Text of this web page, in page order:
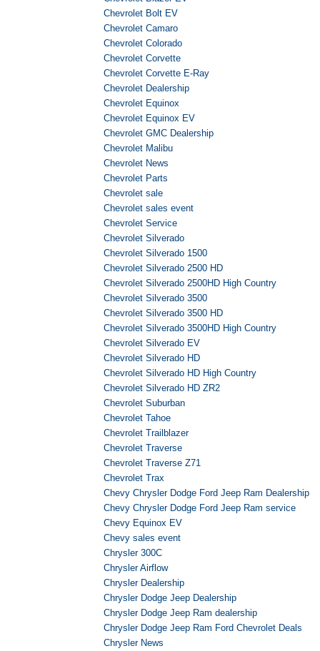
Chevrolet Bolt EV
Chevrolet Camaro
Chevrolet Colorado
Chevrolet Corvette
Chevrolet Corvette E-Ray
Chevrolet Dealership
Chevrolet Equinox
Chevrolet Equinox EV
Chevrolet GMC Dealership
Chevrolet Malibu
Chevrolet News
Chevrolet Parts
Chevrolet sale
Chevrolet sales event
Chevrolet Service
Chevrolet Silverado
Chevrolet Silverado 1500
Chevrolet Silverado 2500 HD
Chevrolet Silverado 2500HD High Country
Chevrolet Silverado 3500
Chevrolet Silverado 3500 HD
Chevrolet Silverado 3500HD High Country
Chevrolet Silverado EV
Chevrolet Silverado HD
Chevrolet Silverado HD High Country
Chevrolet Silverado HD ZR2
Chevrolet Suburban
Chevrolet Tahoe
Chevrolet Trailblazer
Chevrolet Traverse
Chevrolet Traverse Z71
Chevrolet Trax
Chevy Chrysler Dodge Ford Jeep Ram Dealership
Chevy Chrysler Dodge Ford Jeep Ram service
Chevy Equinox EV
Chevy sales event
Chrysler 300C
Chrysler Airflow
Chrysler Dealership
Chrysler Dodge Jeep Dealership
Chrysler Dodge Jeep Ram dealership
Chrysler Dodge Jeep Ram Ford Chevrolet Deals
Chrysler News